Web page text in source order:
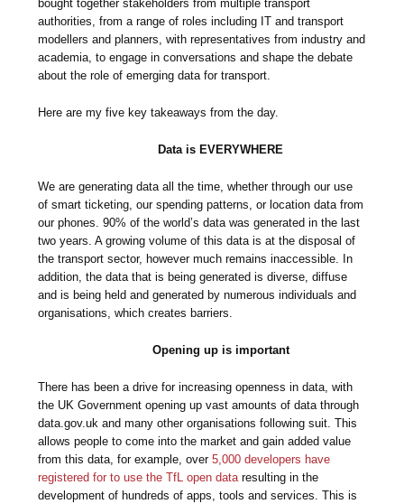
bought together stakeholders from multiple transport
authorities, from a range of roles including IT and transport
modellers and planners, with representatives from industry and
academia, to engage in conversations and shape the debate
about the role of emerging data for transport.
Here are my five key takeaways from the day.
Data is EVERYWHERE
We are generating data all the time, whether through our use
of smart ticketing, our spending patterns, or location data from
our phones. 90% of the world’s data was generated in the last
two years. A growing volume of this data is at the disposal of
the transport sector, however much remains inaccessible. In
addition, the data that is being generated is diverse, diffuse
and is being held and generated by numerous individuals and
organisations, which creates barriers.
Opening up is important
There has been a drive for increasing openness in data, with
the UK Government opening up vast amounts of data through
data.gov.uk and many other organisations following suit. This
allows people to come into the market and gain added value
from this data, for example, over5,000 developers have
registered for to use the TfL open dataresulting in the
development of hundreds of apps, tools and services. This is